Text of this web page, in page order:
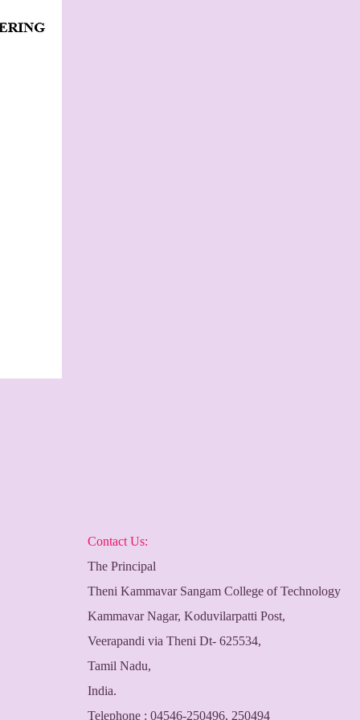
Contact Us:
The Principal
Theni Kammavar Sangam College of Technology
Kammavar Nagar, Koduvilarpatti Post,
Veerapandi via Theni Dt- 625534,
Tamil Nadu,
India.
Telephone : 04546-250496, 250494